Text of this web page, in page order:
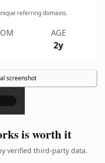
referring domains.
AGE
2y
screenshot
×
is worth it
verified third-party data.